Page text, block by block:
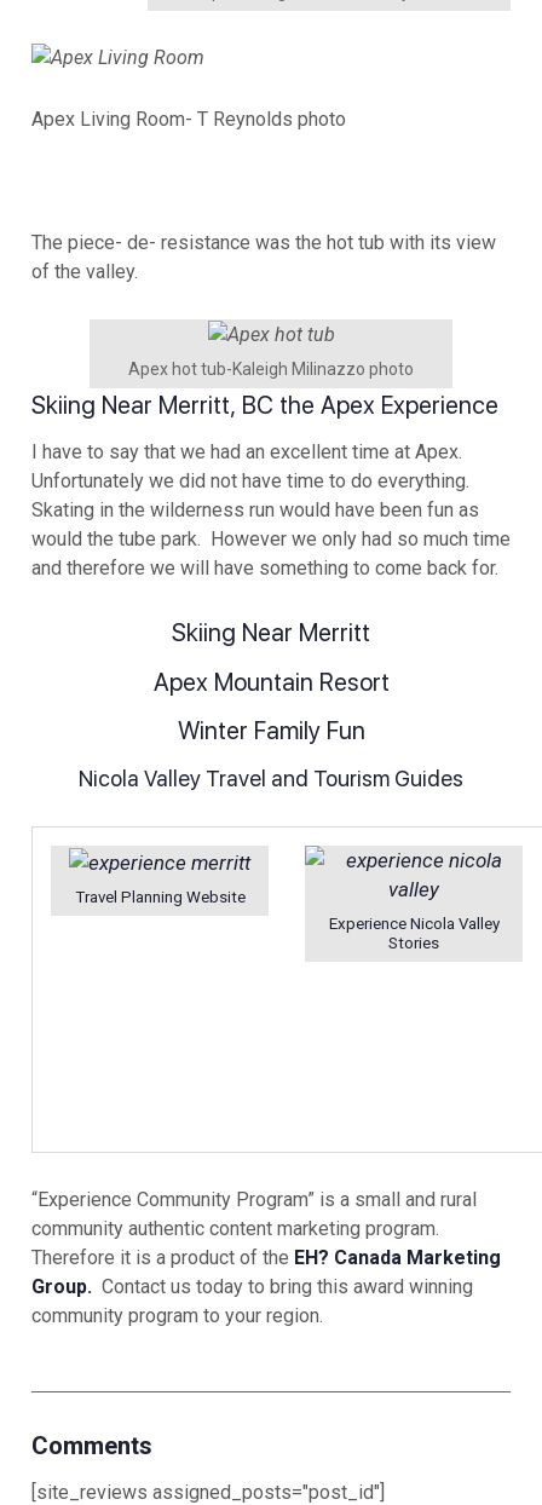
Apex Living Room- T Reynolds photo
The piece- de- resistance was the hot tub with its view
of the valley.
Apex hot tub-Kaleigh Milinazzo photo
Skiing Near Merritt, BC the Apex Experience
I have to say that we had an excellent time at Apex.
Unfortunately we did not have time to do everything.
Skating in the wilderness run would have been fun as
would the tube park. However we only had so much time
and therefore we will have something to come back for.
Skiing Near Merritt
Apex Mountain Resort
Winter Family Fun
Nicola Valley Travel and Tourism Guides
Travel Planning Website
Experience Nicola Valley
Stories
“Experience Community Program” is a small and rural
community authentic content marketing program.
Therefore it is a product of the EH? Canada Marketing
Group. Contact us today to bring this award winning
community program to your region.
Comments
[site_reviews assigned_posts="post_id"]